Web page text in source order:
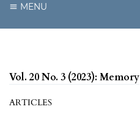
MENU
Vol. 20 No. 3 (2023): Memory
ARTICLES